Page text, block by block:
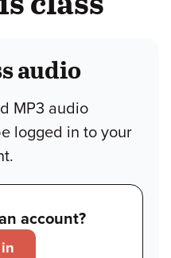
audio
MP3 audio
logged in to your
account?